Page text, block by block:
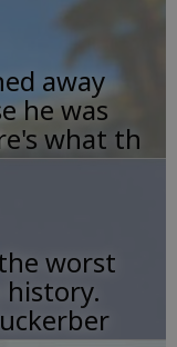
away
he was
what th
worst
history.